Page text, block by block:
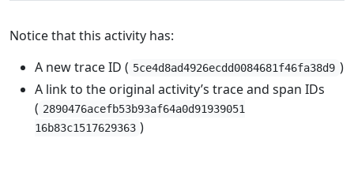
Notice that this activity has:
A new trace ID ( 5ce4d8ad4926ecdd0084681f46fa38d9 )
A link to the original activity’s trace and span IDs
( 2890476acefb53b93af64a0d91939051
16b83c1517629363 )